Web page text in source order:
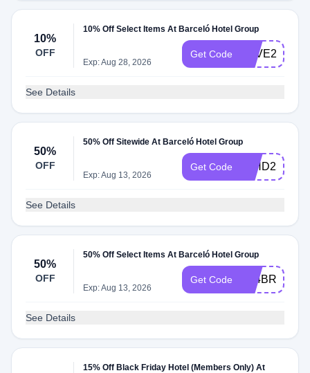
10%
OFF
10% Off Select Items At Barceló Hotel Group
Exp: Aug 28, 2026
Get Code LOVE26
See Details
50%
OFF
50% Off Sitewide At Barceló Hotel Group
Exp: Aug 13, 2026
Get Code 10HD25
See Details
50%
OFF
50% Off Select Items At Barceló Hotel Group
Exp: Aug 13, 2026
Get Code A24BRAVO5
See Details
15% Off Black Friday Hotel (Members Only) At